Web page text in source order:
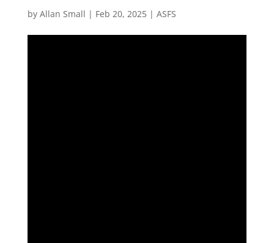
by Allan Small | Feb 20, 2025| ASFS